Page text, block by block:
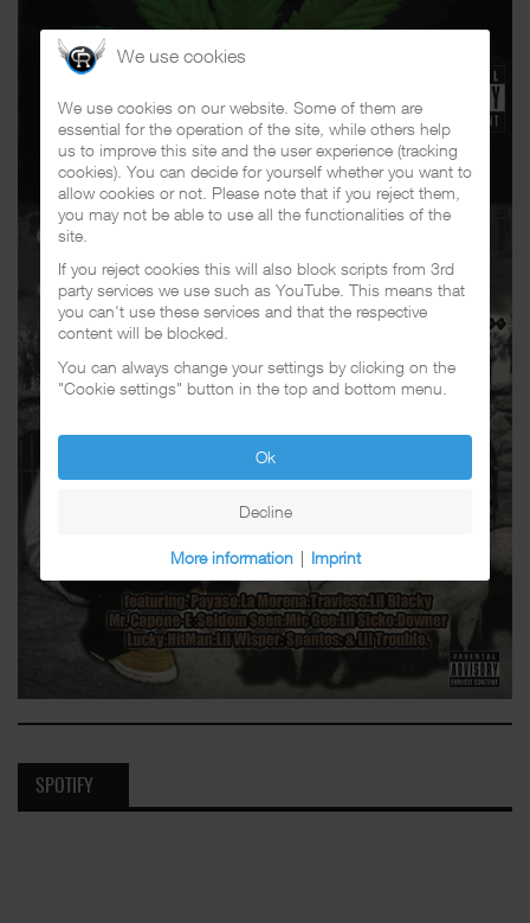
SPOTIFY
We use cookies
We use cookies on our website. Some of them are
essential for the operation of the site, while others help
us to improve this site and the user experience (tracking
cookies). You can decide for yourself whether you want to
allow cookies or not. Please note that if you reject them,
you may not be able to use all the functionalities of the
site.
If you reject cookies this will also block scripts from 3rd
party services we use such as YouTube. This means that
you can't use these services and that the respective
content will be blocked.
You can always change your settings by clicking on the
"Cookie settings" button in the top and bottom menu.
Ok
Decline
More information | Imprint